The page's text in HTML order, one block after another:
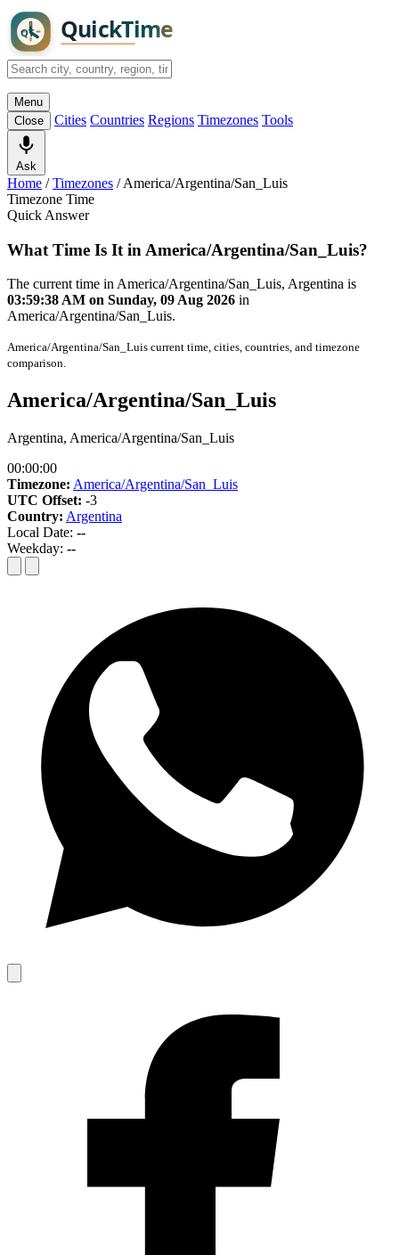
Menu
Close
Cities Countries Regions Timezones Tools
Ask
Home /Timezones /America/Argentina/San_Luis
Timezone Time
Quick Answer
What Time Is It in America/Argentina/San_Luis?
The current time in America/Argentina/San_Luis, Argentina is
03:59:38 AM on Sunday, 09 Aug 2026 in
America/Argentina/San_Luis.
America/Argentina/San_Luis current time, cities, countries, and timezone
comparison.
America/Argentina/San_Luis
Argentina, America/Argentina/San_Luis
00:00:00
Timezone: America/Argentina/San_Luis
UTC Offset: -3
Country: Argentina
Local Date: --
Weekday: --